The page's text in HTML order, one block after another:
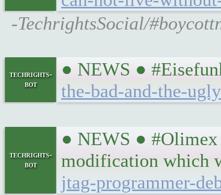
-TechrightsSocial/
techrights-
bot
● NEWS ●
the-bad-and-the-
techrights-
bot
● NEWS ●
modification which
jtag-programmer-